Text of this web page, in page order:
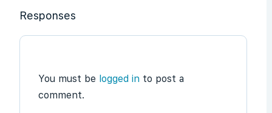
Responses
You must be logged in to post a
comment.